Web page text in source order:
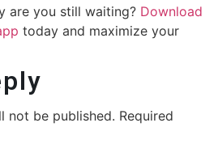
are you still waiting? Download
today and maximize your
not be published. Required